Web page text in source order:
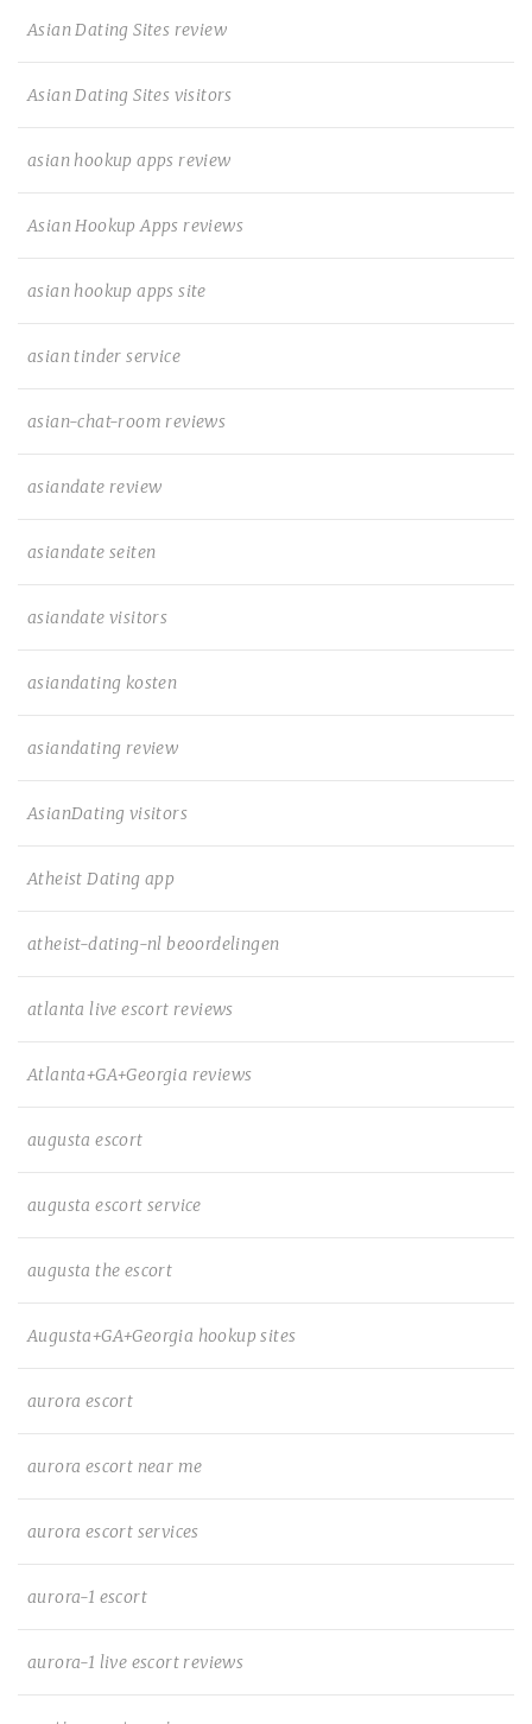
Asian Dating Sites review
Asian Dating Sites visitors
asian hookup apps review
Asian Hookup Apps reviews
asian hookup apps site
asian tinder service
asian-chat-room reviews
asiandate review
asiandate seiten
asiandate visitors
asiandating kosten
asiandating review
AsianDating visitors
Atheist Dating app
atheist-dating-nl beoordelingen
atlanta live escort reviews
Atlanta+GA+Georgia reviews
augusta escort
augusta escort service
augusta the escort
Augusta+GA+Georgia hookup sites
aurora escort
aurora escort near me
aurora escort services
aurora-1 escort
aurora-1 live escort reviews